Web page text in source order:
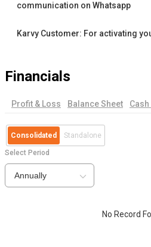
communication on Whatsapp
Karvy Customer: For activating
Financials
Profit & Loss Balance Sheet
Consolidated Standalone
Select Period
Annually
No Record